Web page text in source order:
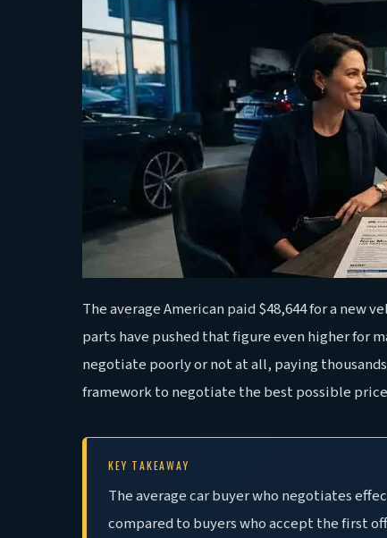
The average American paid $48,644 for a new
parts have pushed that figure even higher for
negotiate poorly or not at all, paying
framework to negotiate the best possible price
KEY TAKEAWAY
The average car buyer who negotiates
compared to buyers who accept the first